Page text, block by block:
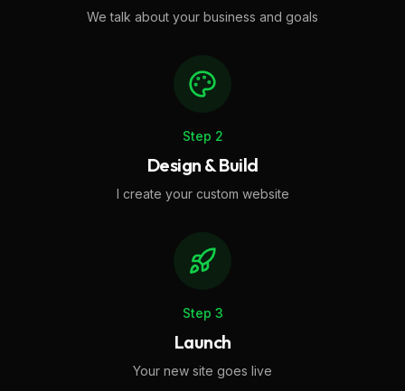
We talk about your business and goals
Step 2
Design & Build
I create your custom website
Step 3
Launch
Your new site goes live